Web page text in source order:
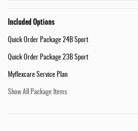
Included Options
Quick Order Package 24B Sport
Quick Order Package 23B Sport
Myflexcare Service Plan
Show All Package Items